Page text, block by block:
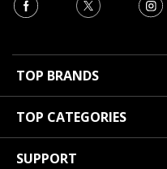
TOP BRANDS
TOP CATEGORIES
SUPPORT